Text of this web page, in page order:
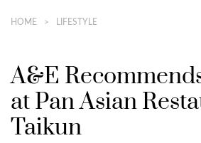
HOME LIFESTYLE
A&E
at Pan Asian
Taikun